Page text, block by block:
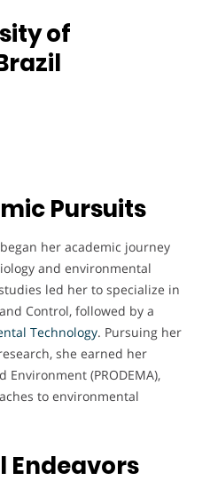
of
Pursuits
her academic journey
and environmental
led her to specialize in
Control, followed by a
Technology. Pursuing her
she earned her
(PRODEMA),
to environmental
Endeavors